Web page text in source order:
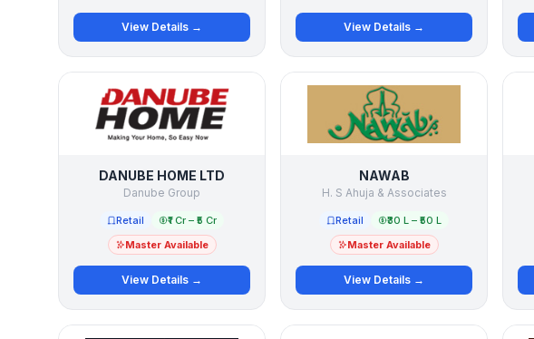
View Details → View Details →
DANUBE HOME LTD
Danube Group
Retail
₹1 Cr – ₹5 Cr
Master Available
View Details →
NAWAB
H. S Ahuja & Associates
Retail
₹30 L – ₹50 L
Master Available
View Details →